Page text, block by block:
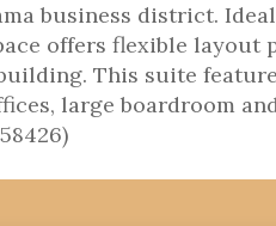
business district.
offers flexible
This suite
large boardroom